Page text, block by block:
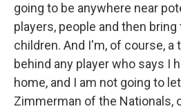
going to be anywhere near
players, people and then
children. And I'm, of course, a
behind any player who says I
home, and I am not going to
Zimmerman of the Nationals,